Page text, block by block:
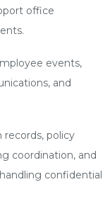
office
events,
and
records, policy
coordination, and
confidential